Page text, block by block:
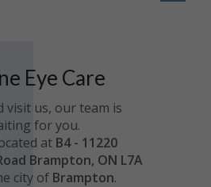
Eye Care
visit us, our team is
for you.
at B4 - 11220
Brampton, ON L7A
city ofBrampton.